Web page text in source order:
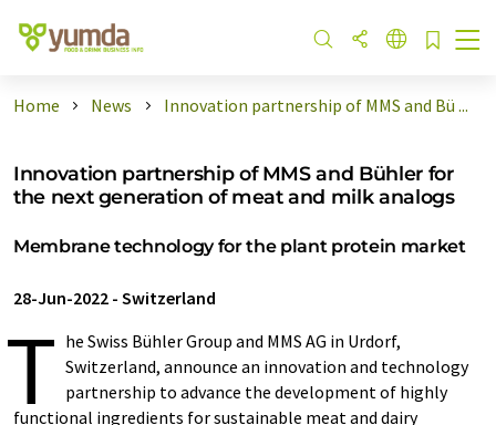
Home News Innovation partnership of MMS and Bü ...
Innovation partnership of MMS and Bühler for
the next generation of meat and milk analogs
Membrane technology for the plant protein market
28-Jun-2022 - Switzerland
T he Swiss Bühler Group and MMS AG in Urdorf,
Switzerland, announce an innovation and technology
partnership to advance the development of highly
functional ingredients for sustainable meat and dairy